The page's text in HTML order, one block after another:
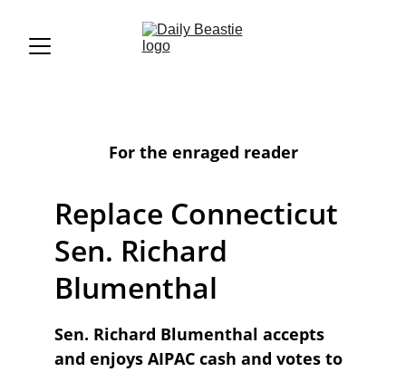
For the enraged reader
Replace Connecticut
Sen. Richard
Blumenthal
Sen. Richard Blumenthal accepts
and enjoys AIPAC cash and votes to